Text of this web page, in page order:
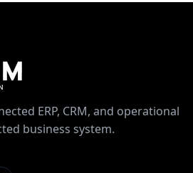
ERP, CRM, and operational
business system.